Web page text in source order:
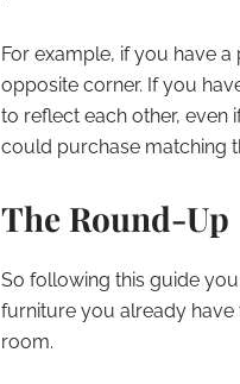
For example, if you have
opposite corner. If you
to reflect each other, even
could purchase matching
The Round-Up
So following this guide
furniture you already
room.